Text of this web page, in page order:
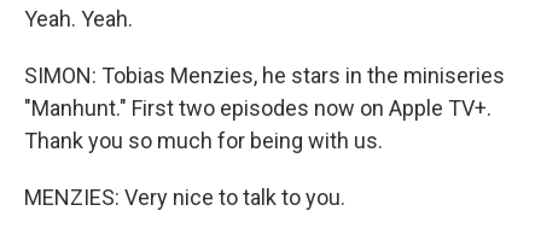
Yeah. Yeah.
SIMON: Tobias Menzies, he stars in the miniseries
"Manhunt." First two episodes now on Apple TV+.
Thank you so much for being with us.
MENZIES: Very nice to talk to you.